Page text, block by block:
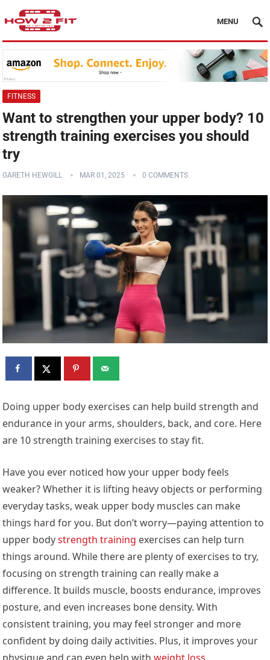
MENU
FITNESS
Want to strengthen your upper body? 10
strength training exercises you should
try
GARETH HEWGILL MAR 01, 2025 0 COMMENTS
Doing upper body exercises can help build strength and
endurance in your arms, shoulders, back, and core. Here
are 10 strength training exercises to stay fit.
Have you ever noticed how your upper body feels
weaker? Whether it is lifting heavy objects or performing
everyday tasks, weak upper body muscles can make
things hard for you. But don’t worry—paying attention to
upper bodystrength training exercises can help turn
things around. While there are plenty of exercises to try,
focusing on strength training can really make a
difference. It builds muscle, boosts endurance, improves
posture, and even increases bone density. With
consistent training, you may feel stronger and more
confident by doing daily activities. Plus, it improves your